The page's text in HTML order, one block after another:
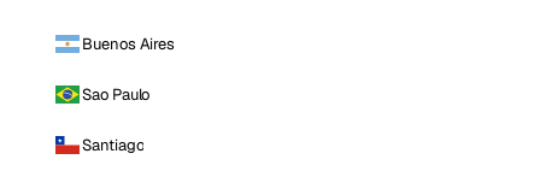
Buenos Aires
Sao Paulo
Santiago